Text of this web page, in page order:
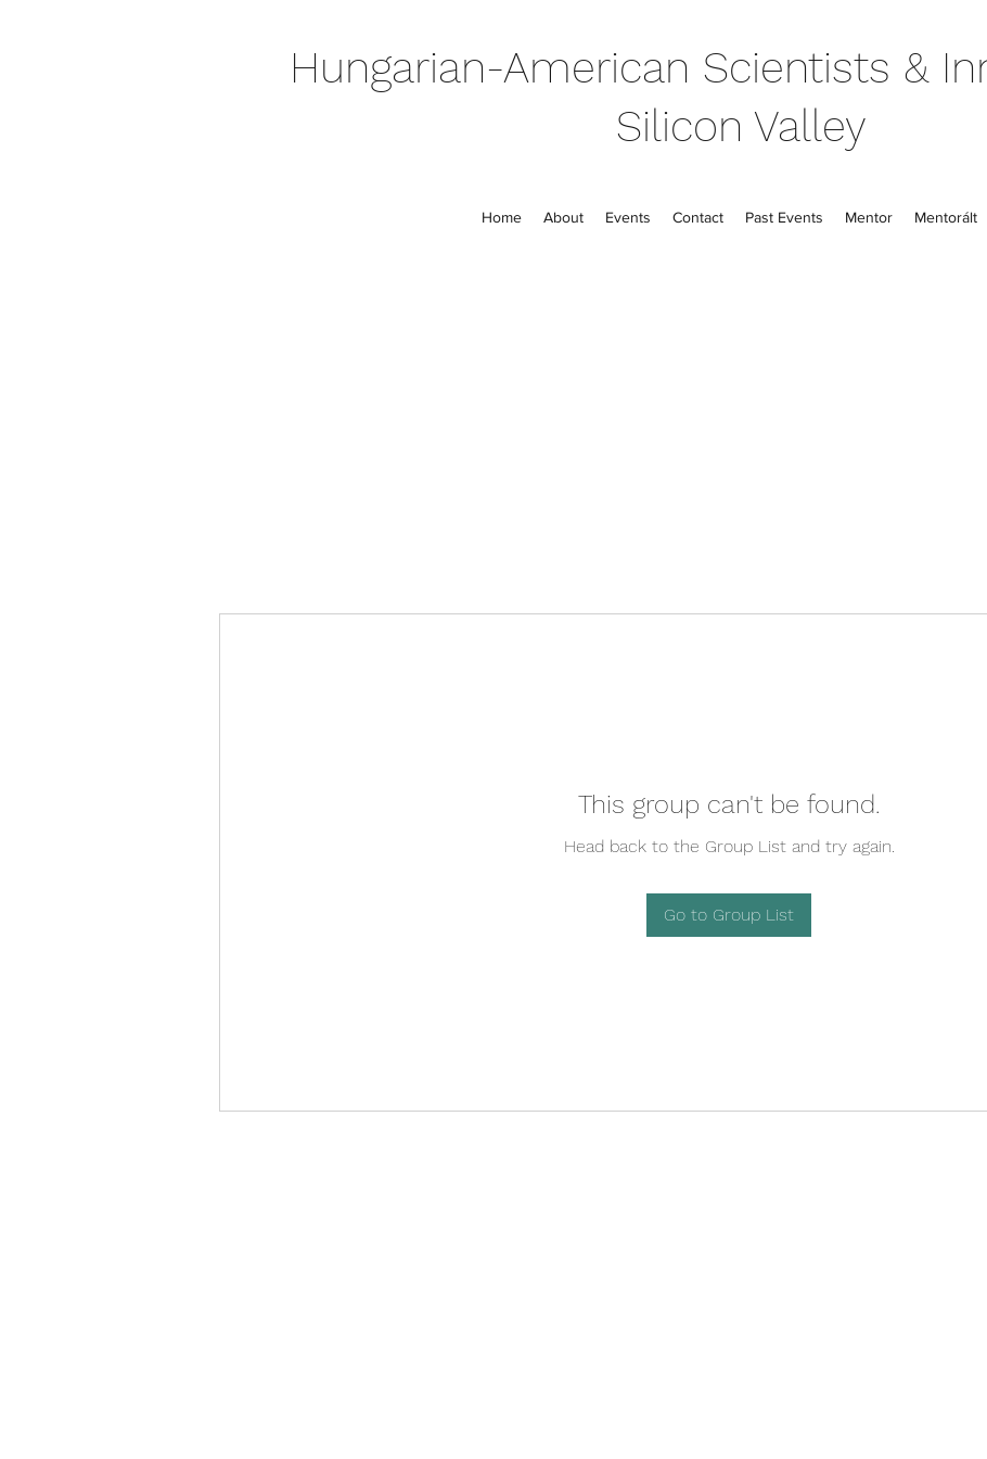
Hungarian-American Scientists &
Silicon Valley
Home About Events Contact Past Events Mentor Mentorált
This group can't be found.
Head back to the Group List and try again.
Go to Group List